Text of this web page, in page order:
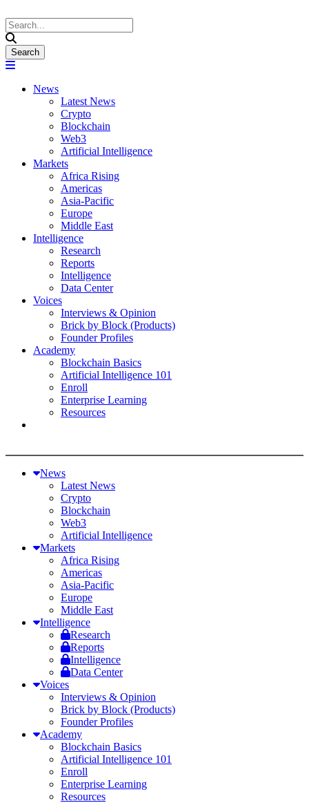
News
Latest News
Crypto
Blockchain
Web3
Artificial Intelligence
Markets
Africa Rising
Americas
Asia-Pacific
Europe
Middle East
Intelligence
Research
Reports
Intelligence
Data Center
Voices
Interviews & Opinion
Brick by Block (Products)
Founder Profiles
Academy
Blockchain Basics
Artificial Intelligence 101
Enroll
Enterprise Learning
Resources
News
Latest News
Crypto
Blockchain
Web3
Artificial Intelligence
Markets
Africa Rising
Americas
Asia-Pacific
Europe
Middle East
Intelligence
Research
Reports
Intelligence
Data Center
Voices
Interviews & Opinion
Brick by Block (Products)
Founder Profiles
Academy
Blockchain Basics
Artificial Intelligence 101
Enroll
Enterprise Learning
Resources